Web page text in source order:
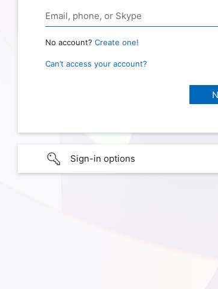
No account? Create one!
Can’t access your account?
Sign-in options